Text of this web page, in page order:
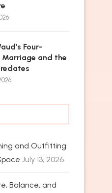
Four-
Marriage and the
and Outfitting
July 13, 2026
Balance, and